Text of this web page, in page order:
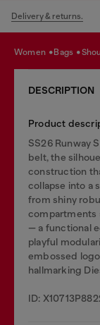
Delivery & returns.
women bags
DESCRIPTION
Product
SS26 Runway
belt, the
construction
collapse into a
from shiny
compartments
— a functional
playful
embossed
hallmarking
ID: